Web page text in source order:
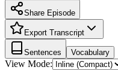
Share Episode
Export Transcript
Sentences Vocabulary
View Mode: